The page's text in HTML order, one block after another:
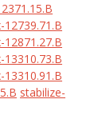
12739.71.B
12871.27.B
13310.73.B
13310.91.B
stabilize-